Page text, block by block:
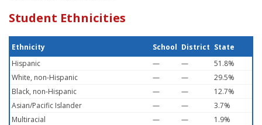
Student Ethnicities
Ethnicity School District State
Hispanic
— —
51.8%
White, non-Hispanic
— —
29.5%
Black, non-Hispanic
— —
12.7%
Asian/Pacific Islander
— —
3.7%
Multiracial
— —
1.9%